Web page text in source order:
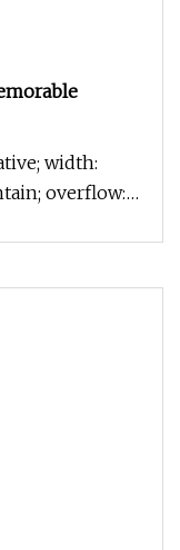
width:
overflow: